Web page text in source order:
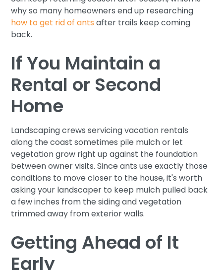
why so many homeowners end up researching
how to get rid of ants after trails keep coming
back.
If You Maintain a
Rental or Second
Home
Landscaping crews servicing vacation rentals
along the coast sometimes pile mulch or let
vegetation grow right up against the foundation
between owner visits. Since ants use exactly those
conditions to move closer to the house, it's worth
asking your landscaper to keep mulch pulled back
a few inches from the siding and vegetation
trimmed away from exterior walls.
Getting Ahead of It
Early